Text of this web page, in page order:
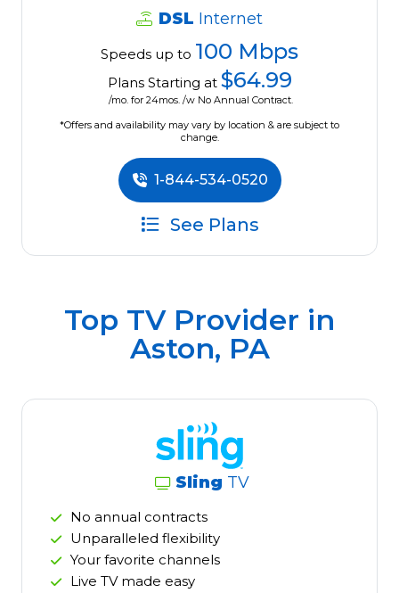
DSL Internet
Speeds up to 100 Mbps
Plans Starting at $64.99
/mo. for 24mos. /w No Annual Contract.
*Offers and availability may vary by location & are subject to
change.
1-844-534-0520
See Plans
Top TV Provider in
Aston, PA
Sling TV
No annual contracts
Unparalleled flexibility
Your favorite channels
Live TV made easy